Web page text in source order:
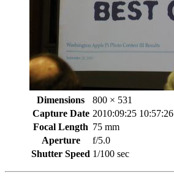
Dimensions
800 × 531
Capture Date 2010:09:25 10:57:26
Focal Length 75 mm
Aperture
f/5.0
Shutter Speed 1/100 sec